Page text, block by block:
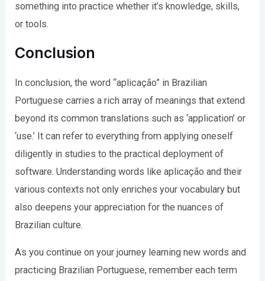
something into practice whether it’s knowledge, skills,
or tools.
Conclusion
In conclusion, the word “aplicação” in Brazilian
Portuguese carries a rich array of meanings that extend
beyond its common translations such as ‘application’ or
‘use.’ It can refer to everything from applying oneself
diligently in studies to the practical deployment of
software. Understanding words like aplicação and their
various contexts not only enriches your vocabulary but
also deepens your appreciation for the nuances of
Brazilian culture.
As you continue on your journey learning new words and
practicing Brazilian Portuguese, remember each term